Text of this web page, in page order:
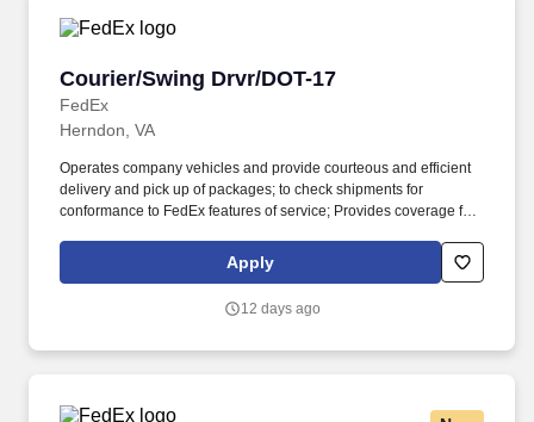
Courier/Swing Drvr/DOT-17
FedEx
Courier/Swing Drvr/DOT-17
Herndon, VA
Operates company vehicles and provide courteous and efficient
delivery and pick up of packages; to check shipments for
conformance to FedEx features of service; Provides coverage for
related customer service functions. Ability to read and speak the
English language sufficiently to understand traffic signs,
inquiries and directions in accordance with FMCSA enforcement
Apply
12 days ago